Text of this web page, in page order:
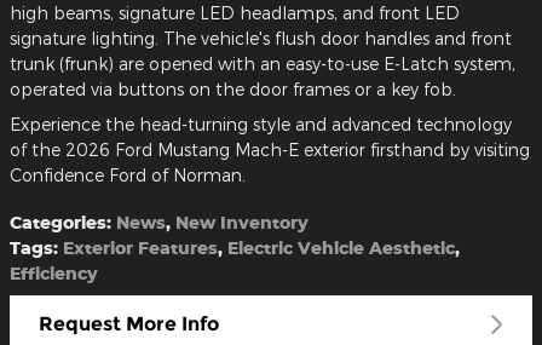
high beams, signature LED headlamps, and front LED
signature lighting. The vehicle's flush door handles and front
trunk (frunk) are opened with an easy-to-use E-Latch system,
operated via buttons on the door frames or a key fob.
Experience the head-turning style and advanced technology
of the 2026 Ford Mustang Mach-E exterior firsthand by visiting
Confidence Ford of Norman.
Categories: News, New Inventory
Tags: Exterior Features, Electric Vehicle Aesthetic,
Efficiency
Request More Info